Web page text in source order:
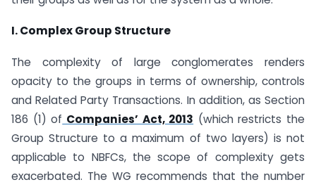
I. Complex Group Structure
The complexity of large conglomerates renders
opacity to the groups in terms of ownership, controls
and Related Party Transactions. In addition, as Section
186 (1) of Companies’ Act, 2013 (which restricts the
Group Structure to a maximum of two layers) is not
applicable to NBFCs, the scope of complexity gets
exacerbated. The WG recommends that the number